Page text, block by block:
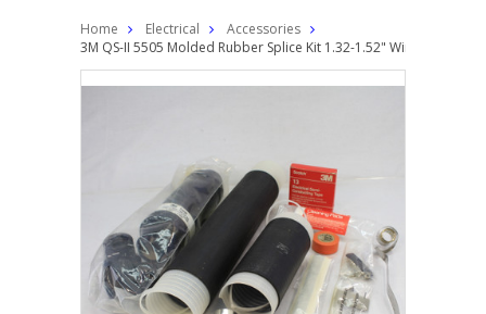
Home Electrical
Accessories
3M QS-II 5505 Molded Rubber Splice Kit 1.32-1.52" Wire Cable